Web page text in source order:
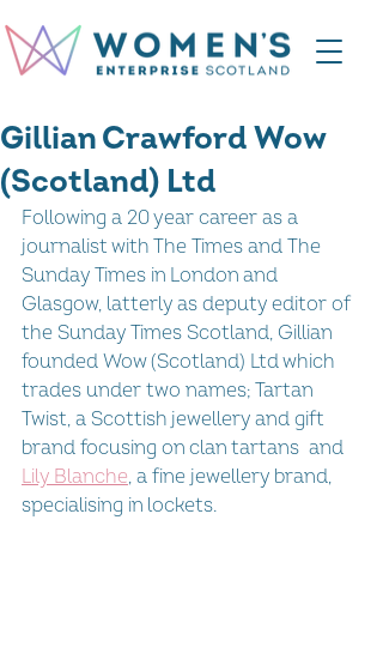
Gillian Crawford Wow
(Scotland) Ltd
Following a 20 year career as a
journalist with The Times and The
Sunday Times in London and
Glasgow, latterly as deputy editor of
the Sunday Times Scotland, Gillian
founded Wow (Scotland) Ltd which
trades under two names; Tartan
Twist, a Scottish jewellery and gift
brand focusing on clan tartans  and
Lily Blanche, a fine jewellery brand,
specialising in lockets.